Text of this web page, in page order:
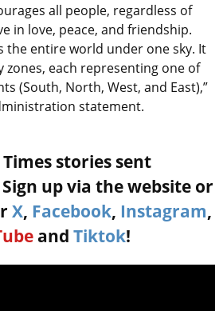
all people, regardless of
in love, peace, and friendship.
the entire world under one sky. It
each representing one of
(South, North, West, and East),”
statement.
stories sent
up via the website or
X, Facebook, Instagram,
and Tiktok!